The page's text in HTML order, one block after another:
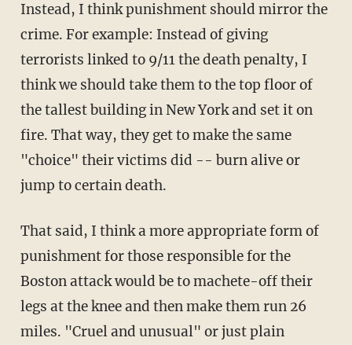
Instead, I think punishment should mirror the
crime. For example: Instead of giving
terrorists linked to 9/11 the death penalty, I
think we should take them to the top floor of
the tallest building in New York and set it on
fire. That way, they get to make the same
"choice" their victims did -- burn alive or
jump to certain death.
That said, I think a more appropriate form of
punishment for those responsible for the
Boston attack would be to machete-off their
legs at the knee and then make them run 26
miles. "Cruel and unusual" or just plain